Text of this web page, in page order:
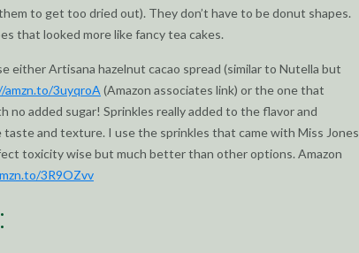
to get too dried out). They don’t have to be donut shapes.
that looked more like fancy tea cakes.
either Artisana hazelnut cacao spread (similar to Nutella but
3uyqroA (Amazon associates link) or the one that
no added sugar! Sprinkles really added to the flavor and
and texture. I use the sprinkles that came with Miss Jones
toxicity wise but much better than other options. Amazon
3R9OZvv